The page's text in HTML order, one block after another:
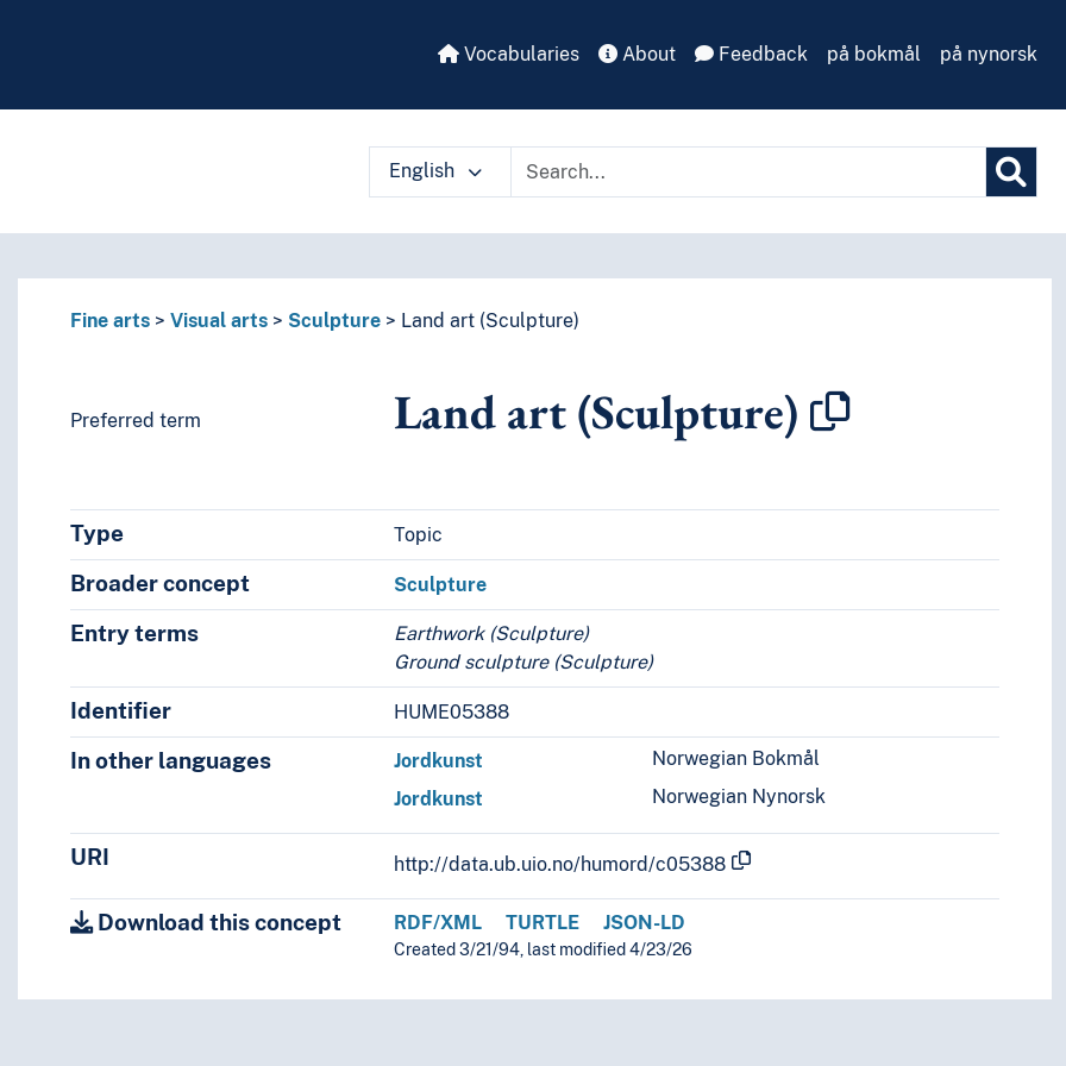
Vocabularies About Feedback på bokmål på nynorsk
English
contents by a criterion
Fine arts Visual arts Sculpture Land art (Sculpture)
Preferred term Land art (Sculpture)
Type Topic
Broader concept Sculpture
Entry terms
Earthwork (Sculpture)
Ground sculpture (Sculpture)
Identifier HUME05388
In other languages Norwegian Bokmål
Jordkunst
Norwegian Nynorsk
Jordkunst
URI http://data.ub.uio.no/humord/c05388
Download this concept RDF/XML TURTLE JSON-LD
Created 3/21/94, last modified 4/23/26